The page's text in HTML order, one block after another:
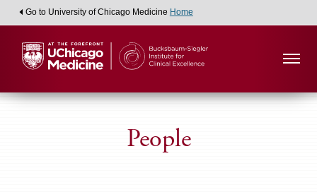
Go to University of Chicago Medicine Home
People